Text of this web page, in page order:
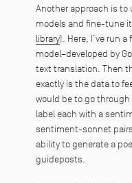
Another approach is
models and fine-tune
library). Here, I’ve run
model–developed by
text translation. Then
exactly is the data to
would be to go
label each with a
sentiment-sonnet
ability to generate a
guideposts.